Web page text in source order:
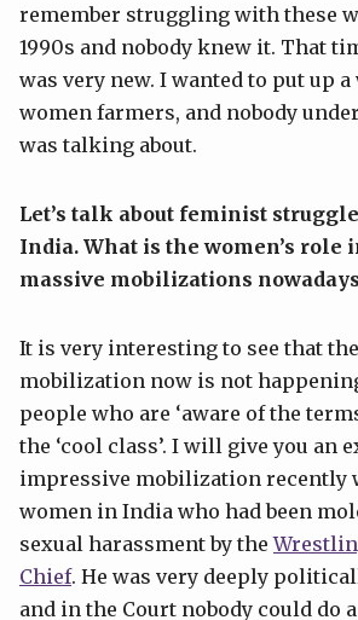
remember struggling with these
1990s and nobody knew it. That
was very new. I wanted to put up
women farmers, and nobody
was talking about.
Let’s talk about feminist
India. What is the women’s role
massive mobilizations nowadays
It is very interesting to see that the
mobilization now is not
people who are ‘aware of the
the ‘cool class’. I will give you an
impressive mobilization recently
women in India who had been
sexual harassment by the
Chief. He was very deeply
and in the Court nobody could do